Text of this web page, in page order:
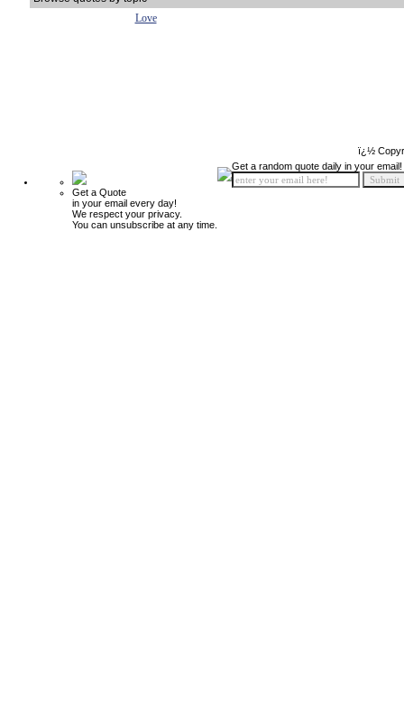
Love
ï¿½
Get a Quote
in your email every day!
We respect your privacy.
You can unsubscribe at any time.
Get a random quote daily in your email!